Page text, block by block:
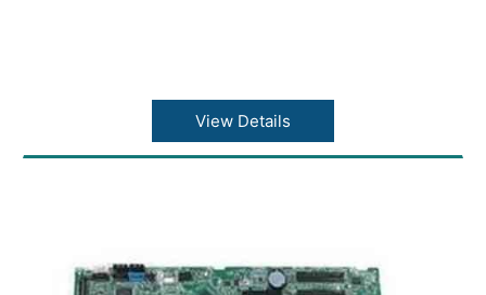
View Details